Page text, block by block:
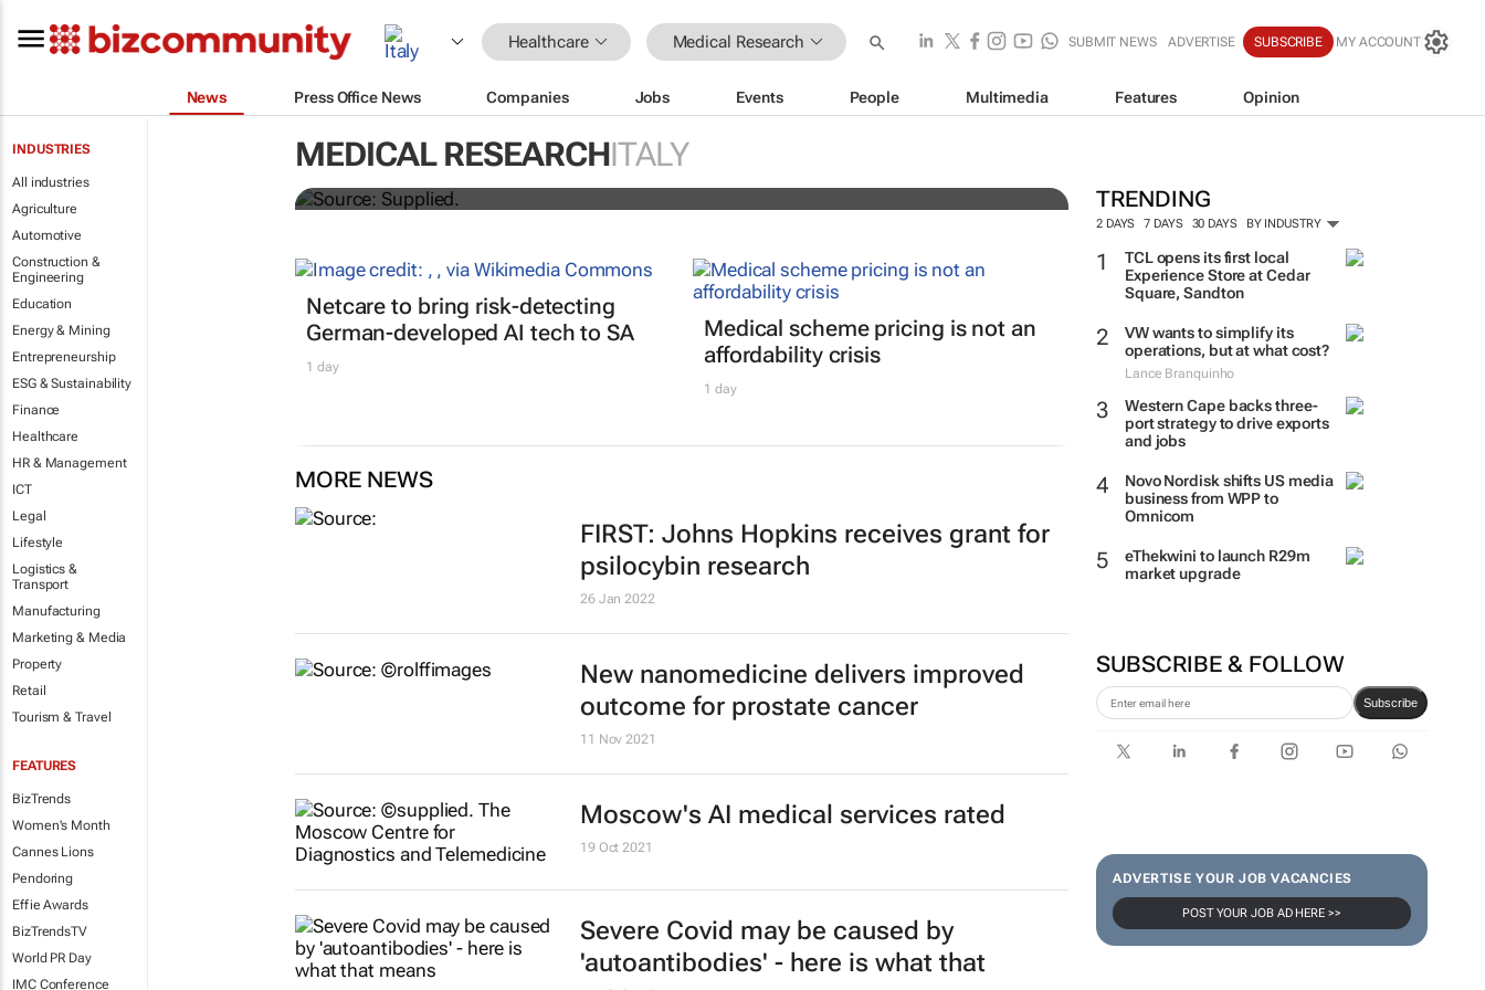
Healthcare Medical Research SUBMIT NEWS ADVERTISE SUBSCRIBE MY ACCOUNT
News Press Office News Companies Jobs Events People Multimedia Features Opinion
INDUSTRIES
All industries
Agriculture
Automotive
Construction &
Engineering
Education
Energy & Mining
Entrepreneurship
ESG & Sustainability
Finance
Healthcare
HR & Management
ICT
Legal
Lifestyle
Logistics &
Transport
Manufacturing
Marketing & Media
Property
Retail
Tourism & Travel
FEATURES
BizTrends
Women's Month
Cannes Lions
Pendoring
Effie Awards
BizTrendsTV
World PR Day
IMC Conference
MEDICAL RESEARCHITALY
TRENDING
2 DAYS 7 DAYS 30 DAYS BY INDUSTRY
TCL opens its first local
Experience Store at Cedar
Square, Sandton
VW wants to simplify its
operations, but at what cost?
Lance Branquinho
Western Cape backs three-
port strategy to drive exports
and jobs
Novo Nordisk shifts US media
business from WPP to
Omnicom
eThekwini to launch R29m
market upgrade
SUBSCRIBE & FOLLOW
Subscribe
ADVERTISE YOUR JOB VACANCIES
POST YOUR JOB AD HERE >>
Abbott's uninterrupted streak: 398th consecutive
quarterly dividend declared
Netcare to bring risk-detecting
German-developed AI tech to SA
1 day
Medical scheme pricing is not an
affordability crisis
1 day
MORE NEWS
FIRST: Johns Hopkins receives grant for
psilocybin research
26 Jan 2022
New nanomedicine delivers improved
outcome for prostate cancer
11 Nov 2021
Moscow's AI medical services rated
19 Oct 2021
Severe Covid may be caused by
'autoantibodies' - here is what that